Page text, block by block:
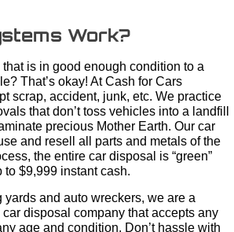
Work?
that is in good enough condition to a
That’s okay! At Cash for Cars
scrap, accident, junk, etc. We practice
that don’t toss vehicles into a landfill
precious Mother Earth. Our car
and resell all parts and metals of the
the entire car disposal is “green”
to $9,999 instant cash.
yards and auto wreckers, we are a
disposal company that accepts any
age and condition. Don’t hassle with